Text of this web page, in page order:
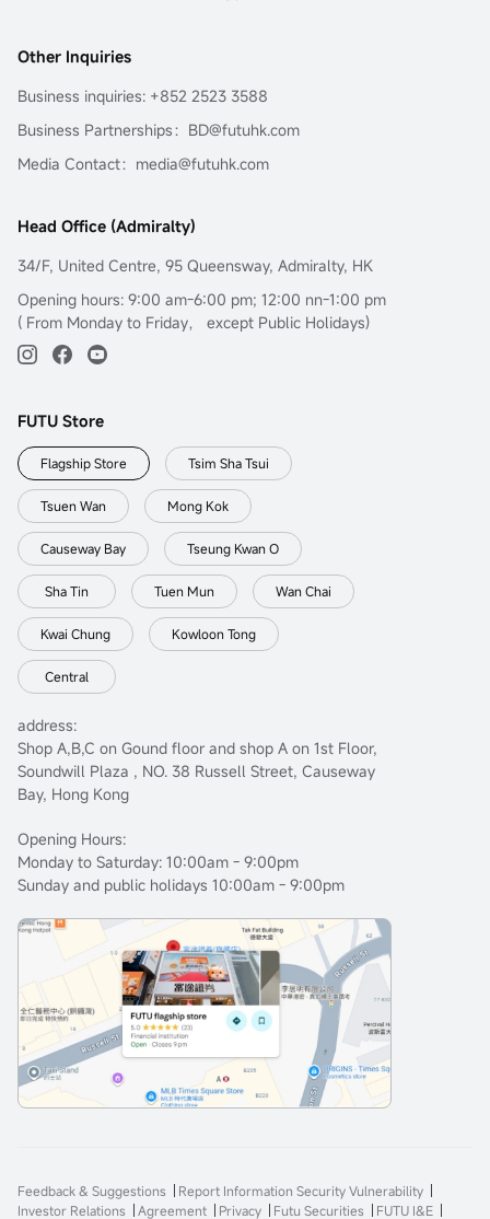
Other Inquiries
Business inquiries: +852 2523 3588
Business Partnerships：BD@futuhk.com
Media Contact：media@futuhk.com
Head Office (Admiralty)
34/F, United Centre, 95 Queensway, Admiralty, HK
Opening hours: 9:00 am-6:00 pm; 12:00 nn-1:00 pm
( From Monday to Friday， except Public Holidays)
FUTU Store
Flagship Store Tsim Sha Tsui
Tsuen Wan Mong Kok
Causeway Bay Tseung Kwan O
Sha Tin Tuen Mun Wan Chai
Kwai Chung Kowloon Tong
Central
address:
Shop A,B,C on Gound floor and shop A on 1st Floor,
Soundwill Plaza , NO. 38 Russell Street, Causeway
Bay, Hong Kong
Opening Hours:
Monday to Saturday: 10:00am - 9:00pm
Sunday and public holidays 10:00am - 9:00pm
Feedback & Suggestions
Report Information Security Vulnerability
Investor Relations
Agreement Privacy Futu Securities FUTU I&E